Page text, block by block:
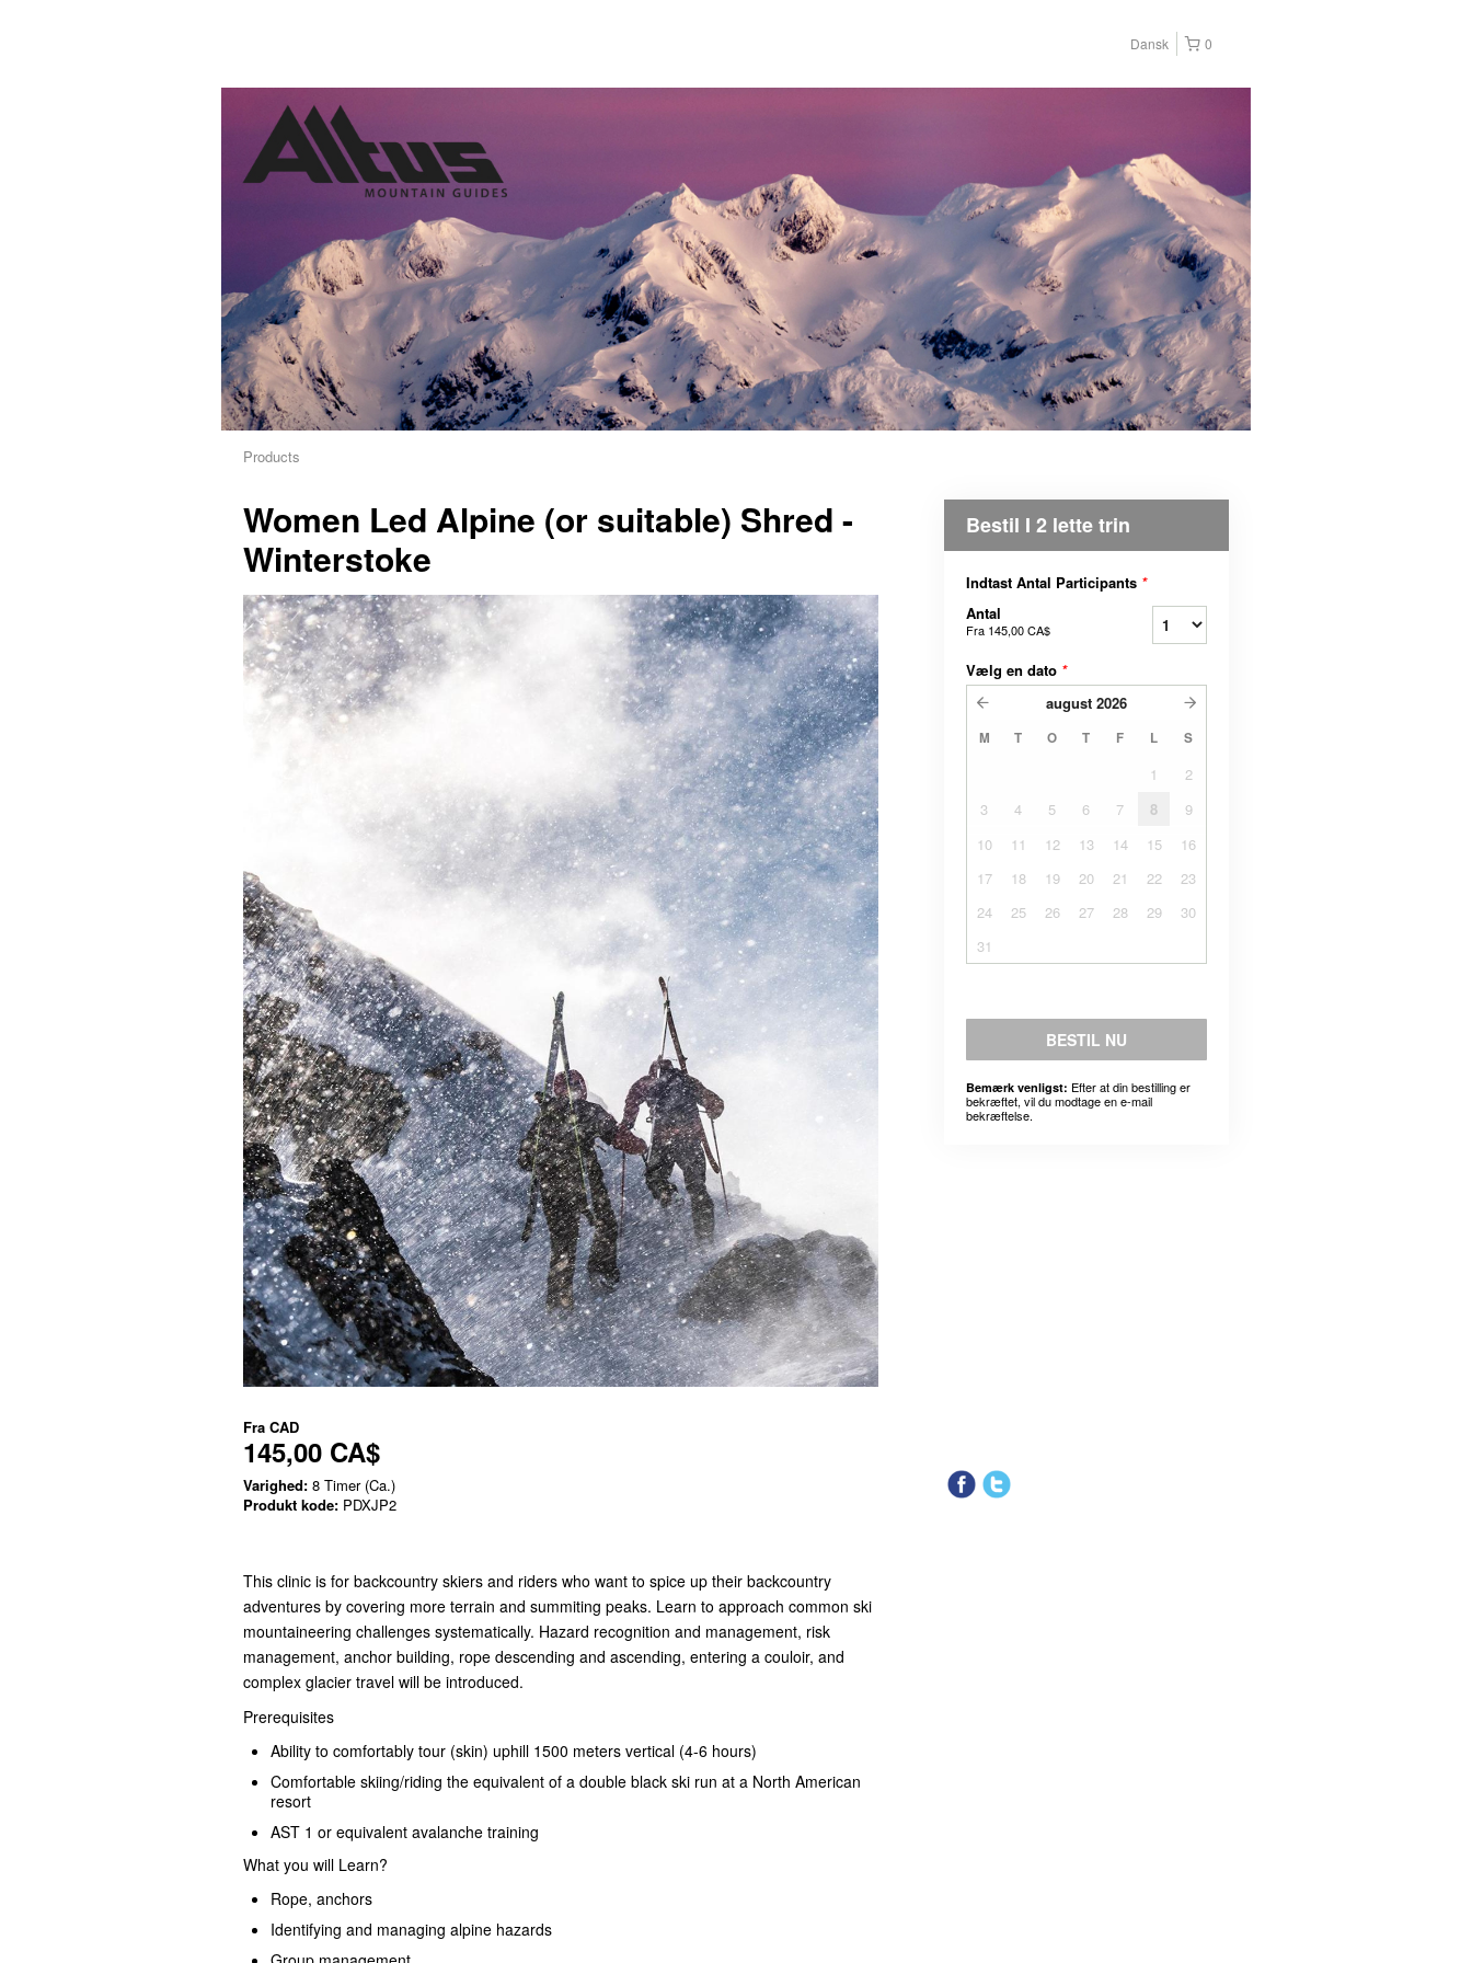
0
Dansk
Products
Women Led Alpine (or suitable) Shred -
Winterstoke
Fra CAD
145,00 CA$
Varighed: 8 Timer (Ca.)
Produkt kode: PDXJP2
This clinic is for backcountry skiers and riders who want to spice up their backcountry
adventures by covering more terrain and summiting peaks. Learn to approach common ski
mountaineering challenges systematically. Hazard recognition and management, risk
management, anchor building, rope descending and ascending, entering a couloir, and
complex glacier travel will be introduced.
Prerequisites
Ability to comfortably tour (skin) uphill 1500 meters vertical (4-6 hours)
Comfortable skiing/riding the equivalent of a double black ski run at a North American
resort
AST 1 or equivalent avalanche training
What you will Learn?
Rope, anchors
Identifying and managing alpine hazards
Bestil I 2 lette trin
Indtast Antal Participants *
Antal
Fra 145,00 CA$
Vælg en dato *
august 2026
M T O T F L S
1
2
3
4 5 6 7 8
9
10
11 12 13 14 15
16
17
18 19 20 21 22
23
24
25 26 27 28 29
30
31
BESTIL NU
Bemærk venligst: Efter at din bestilling er
bekræftet, vil du modtage en e-mail
bekræftelse.